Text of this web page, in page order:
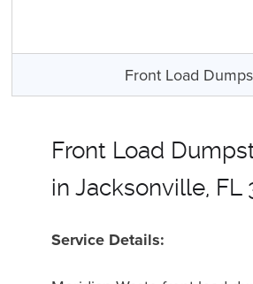
Front Load
Front Load
in Jacksonville, FL
Service Details: